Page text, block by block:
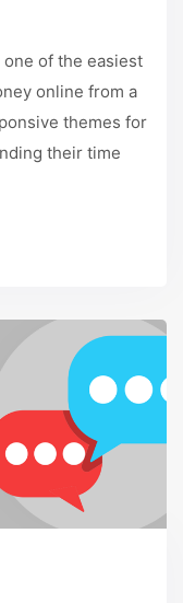
of the easiest
online from a
themes for
their time